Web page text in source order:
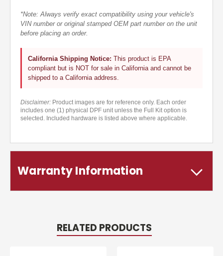
*Note: Always verify exact compatibility using your vehicle's
VIN number or original stamped OEM part number on the unit
before placing an order.
California Shipping Notice: This product is EPA
compliant but is NOT for sale in California and cannot be
shipped to a California address.
Disclaimer: Product images are for reference only. Each order
includes one (1) physical DPF unit unless the Full Kit option is
selected. Included hardware is listed above where applicable.
Warranty Information
RELATED PRODUCTS